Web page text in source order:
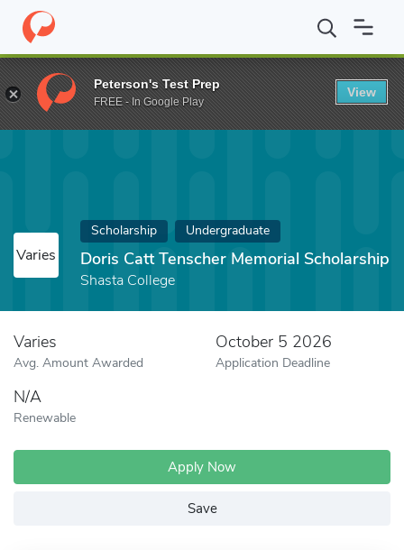
Home Fund Doris Catt Tenscher Memorial Scholarship
Varies
Scholarship Undergraduate
Doris Catt Tenscher Memorial Scholarship
Shasta College
Varies
Avg. Amount Awarded
October 5 2026
Application Deadline
N/A
Renewable
Apply Now
Save
Peterson's Test Prep
FREE - In Google Play
View